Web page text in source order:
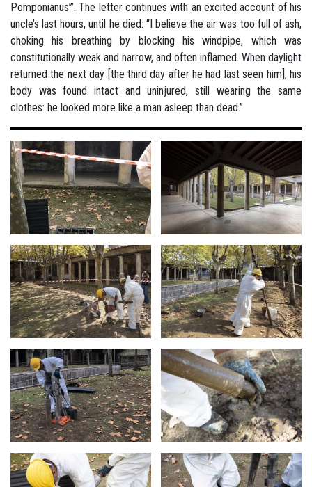
Pomponianus’”. The letter continues with an excited account of his
uncle’s last hours, until he died: “I believe the air was too full of ash,
choking his breathing by blocking his windpipe, which was
constitutionally weak and narrow, and often inflamed. When daylight
returned the next day [the third day after he had last seen him], his
body was found intact and uninjured, still wearing the same
clothes: he looked more like a man asleep than dead.”